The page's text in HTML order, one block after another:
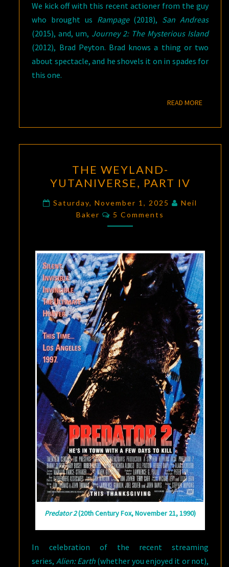
We kick off with this recent actioner from the guy
who brought us Rampage(2018), San Andreas
(2015), and, um, Journey 2: The Mysterious Island
(2012), Brad Peyton. Brad knows a thing or two
about spectacle, and he shovels it on in spades for
this one.
READ MOREREAD
WEYLAND-
YUTANIVERSE,
PART
IV
THE WEYLAND-
YUTANIVERSE, PART IV
Saturday, November 1, 2025
Neil
Baker
Comments
5 Comments
Predator 2(20th Century Fox, November 21, 1990)
In celebration of the recent streaming
series, Alien: Earth (whether you enjoyed it or not),